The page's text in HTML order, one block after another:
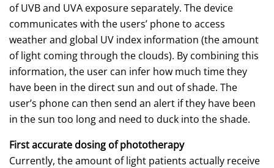
of UVB and UVA exposure separately. The device
communicates with the users’ phone to access
weather and global UV index information (the amount
of light coming through the clouds). By combining this
information, the user can infer how much time they
have been in the direct sun and out of shade. The
user’s phone can then send an alert if they have been
in the sun too long and need to duck into the shade.
First accurate dosing of phototherapy
Currently, the amount of light patients actually receive